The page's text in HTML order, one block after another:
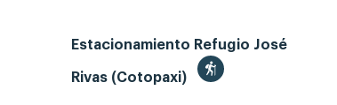
Estacionamiento Refugio José
Rivas (Cotopaxi)